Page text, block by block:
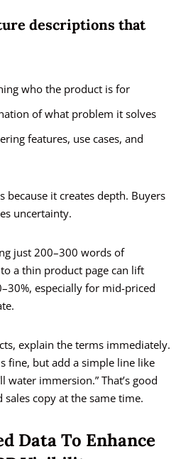
descriptions that
who the product is for
of what problem it solves
features, use cases, and
because it creates depth. Buyers
uncertainty.
just 200–300 words of
a thin product page can lift
especially for mid-priced
explain the terms immediately.
fine, but add a simple line like
water immersion.” That’s good
sales copy at the same time.
Data To Enhance